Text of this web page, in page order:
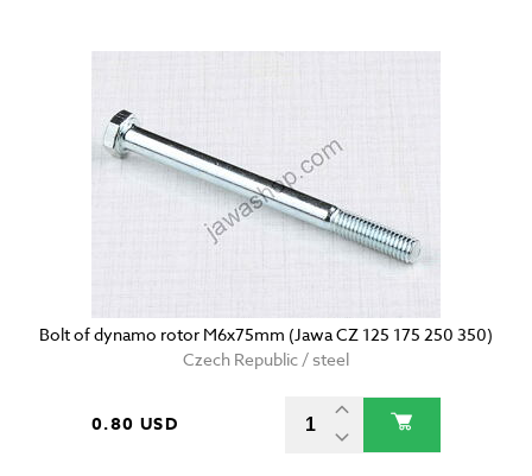
Bolt of dynamo rotor M6x75mm (Jawa CZ 125 175 250 350)
Czech Republic / steel
0.80 USD